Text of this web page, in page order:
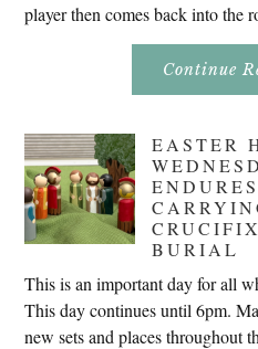
player then comes back into the
Continue
EASTER
BURIAL
This is an important day for all
This day continues until 6pm.
new sets and places throughout